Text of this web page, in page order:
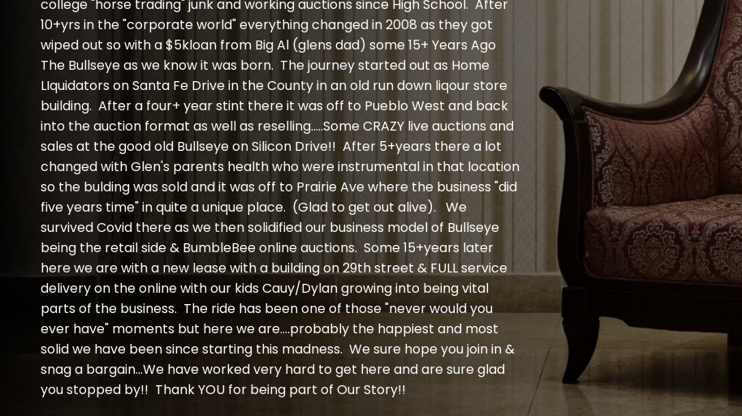
college "horse trading" junk and working auctions since High School. After
10+yrs in the "corporate world" everything changed in 2008 as they got
wiped out so with a $5kloan from Big Al (glens dad) some 15+ Years Ago
The Bullseye as we know it was born. The journey started out as Home
LIquidators on Santa Fe Drive in the County in an old run down liqour store
building. After a four+ year stint there it was off to Pueblo West and back
into the auction format as well as reselling.....Some CRAZY live auctions and
sales at the good old Bullseye on Silicon Drive!! After 5+years there a lot
changed with Glen's parents health who were instrumental in that location
so the bulding was sold and it was off to Prairie Ave where the business "did
five years time" in quite a unique place. (Glad to get out alive). We
survived Covid there as we then solidified our business model of Bullseye
being the retail side & BumbleBee online auctions. Some 15+years later
here we are with a new lease with a building on 29th street & FULL service
delivery on the online with our kids Cauy/Dylan growing into being vital
parts of the business. The ride has been one of those "never would you
ever have" moments but here we are....probably the happiest and most
solid we have been since starting this madness. We sure hope you join in &
snag a bargain...We have worked very hard to get here and are sure glad
you stopped by!! Thank YOU for being part of Our Story!!